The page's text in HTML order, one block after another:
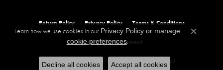
Return Policy Privacy Policy Terms & Conditions
Accessibility Statement
© 2026 The Diamond Ring Co. All Rights Reserved.
Learn how we use cookies in our Privacy Policy or manage
cookie preferences.
Close
Decline all cookies Accept all cookies